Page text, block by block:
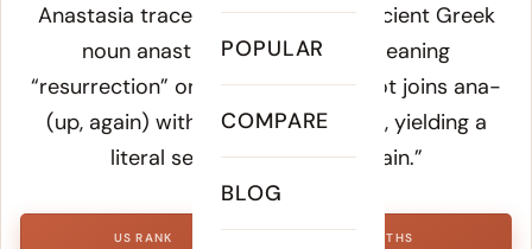
POPULAR
COMPARE
BLOG
Anastasia traces directly to the Ancient Greek
noun anastasis (ἀνάστασις), meaning
“resurrection” or “rising up.” The root joins ana-
(up, again) with histānai (to stand), yielding a
literal sense of “to stand again.”
US RANK BIRTHS